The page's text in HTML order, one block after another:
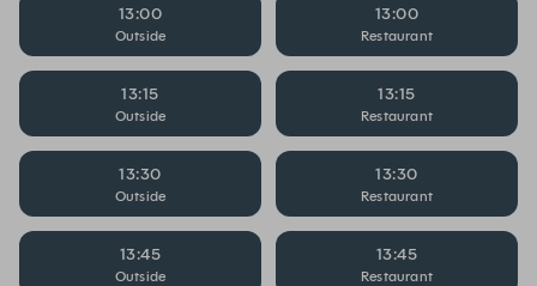
13:00
Outside
13:00
Restaurant
13:15
Outside
13:15
Restaurant
13:30
Outside
13:30
Restaurant
13:45
Outside
13:45
Restaurant